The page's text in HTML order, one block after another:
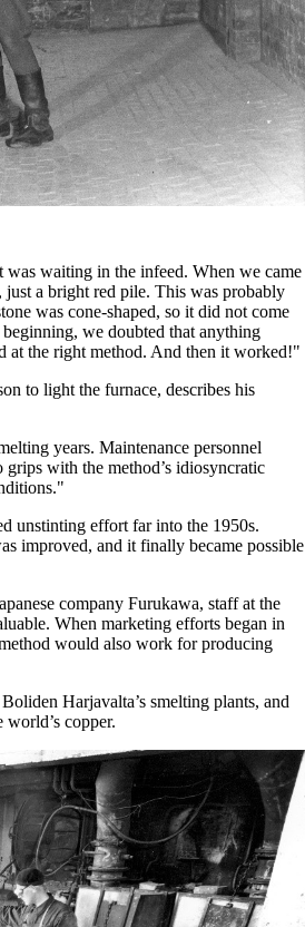
waiting in the infeed. When we came
a bright red pile. This was probably
was cone-shaped, so it did not come
we doubted that anything
at the right method. And then it worked!"
to light the furnace, describes his
years. Maintenance personnel
with the method’s idiosyncratic
unstinting effort far into the 1950s.
improved, and it finally became possible
company Furukawa, staff at the
When marketing efforts began in
would also work for producing
Harjavalta’s smelting plants, and
copper.